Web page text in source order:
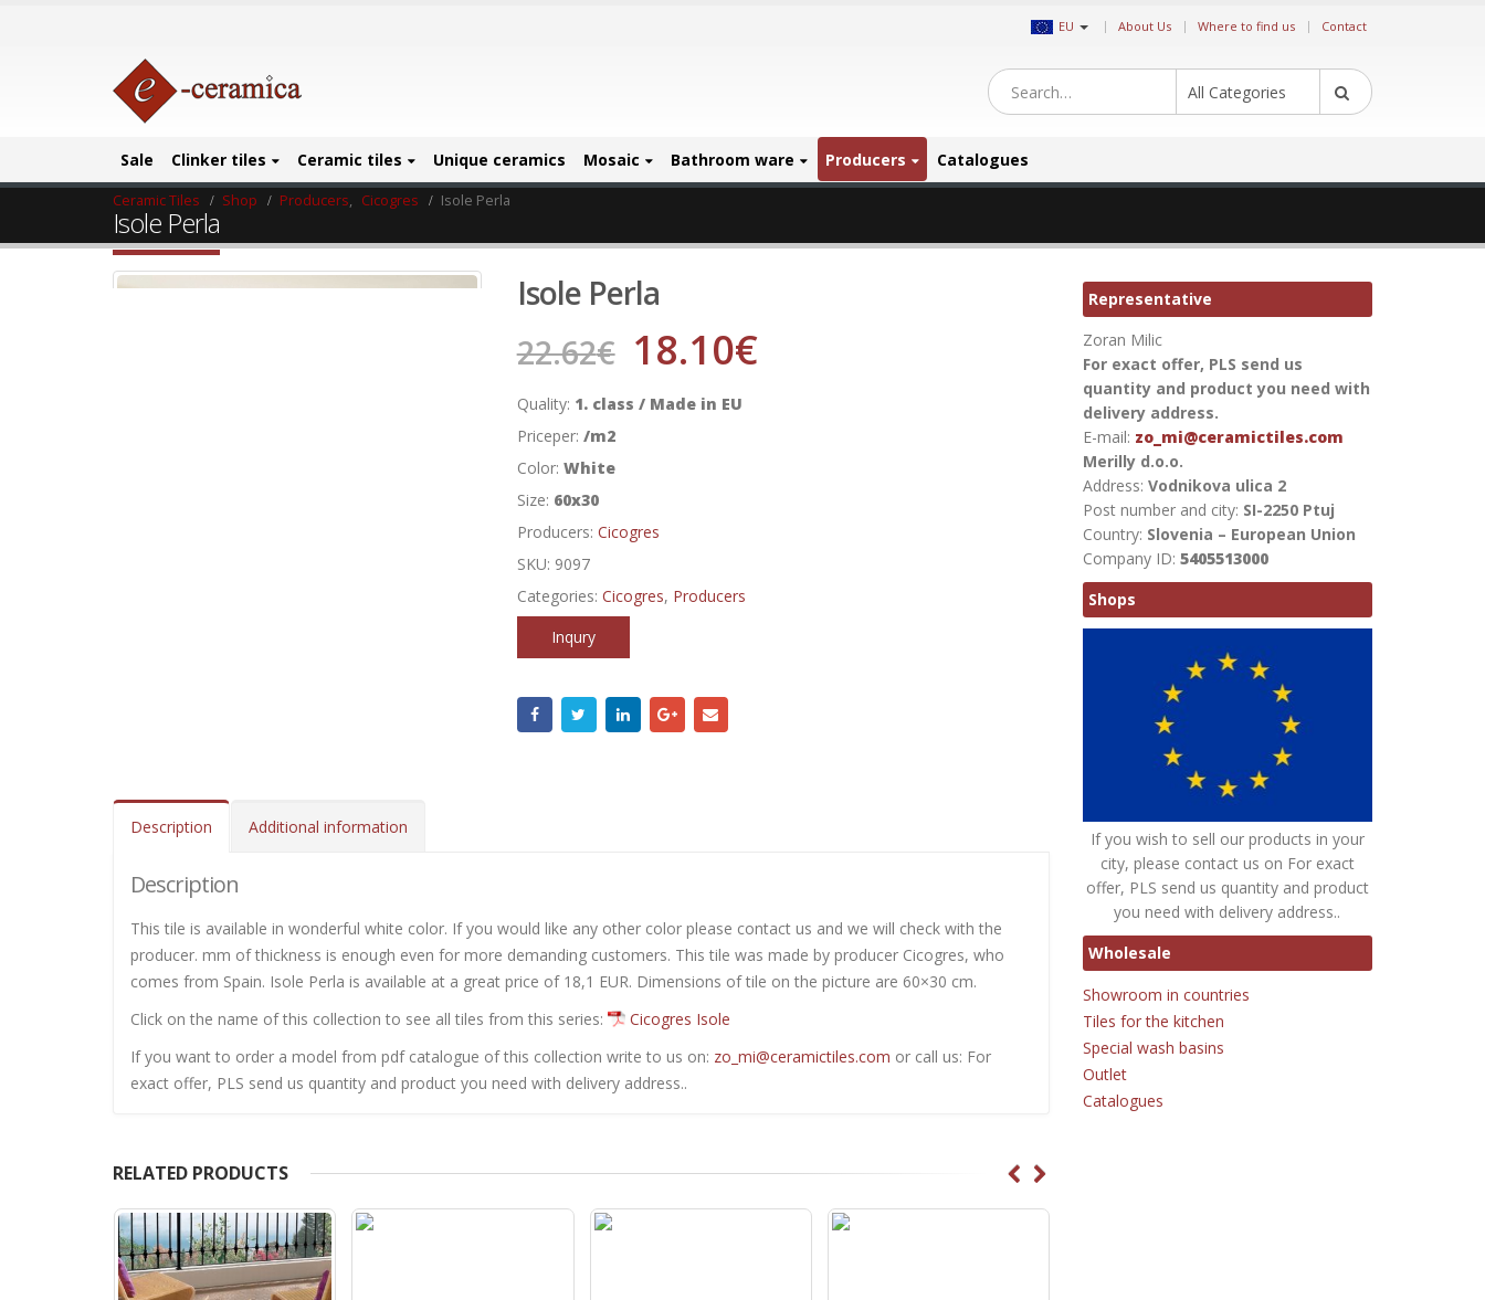
EU | About Us Where to find us Contact
All Categories
Sale Clinker tiles Ceramic tiles Unique ceramics Mosaic Bathroom ware Producers Catalogues
Ceramic Tiles Shop Producers, Cicogres Isole Perla
Isole Perla
Isole Perla
22.62€ 18.10€
Quality: 1. class / Made in EU
Priceper: /m2
Color: White
Size: 60x30
Producers: Cicogres
SKU: 9097
Categories: Cicogres, Producers
Inqury
Description Additional information
Description
This tile is available in wonderful white color. If you would like any other color please contact us and we will check with the
producer. mm of thickness is enough even for more demanding customers. This tile was made by producer Cicogres, who
comes from Spain. Isole Perla is available at a great price of 18,1 EUR. Dimensions of tile on the picture are 60×30 cm.
Click on the name of this collection to see all tiles from this series:
Cicogres Isole
If you want to order a model from pdf catalogue of this collection write to us on: zo_mi@ceramictiles.com or call us: For
exact offer, PLS send us quantity and product you need with delivery address..
RELATED PRODUCTS
Representative
Zoran Milic
For exact offer, PLS send us
quantity and product you need with
delivery address.
E-mail: zo_mi@ceramictiles.com
Merilly d.o.o.
Address: Vodnikova ulica 2
Post number and city: SI-2250 Ptuj
Country: Slovenia – European Union
Company ID: 5405513000
Shops
If you wish to sell our products in your
city, please contact us on For exact
offer, PLS send us quantity and product
you need with delivery address..
Wholesale
Showroom in countries
Tiles for the kitchen
Special wash basins
Outlet
Catalogues